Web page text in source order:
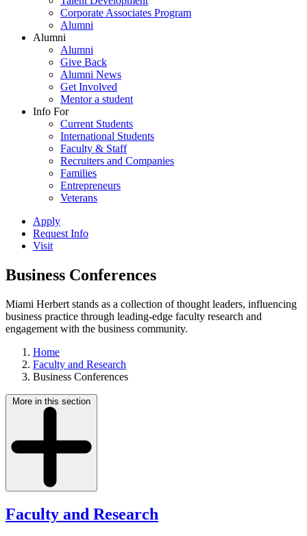
Corporate Associates Program
Alumni
Alumni
Alumni
Give Back
Alumni News
Get Involved
Mentor a student
Info For
Current Students
International Students
Faculty & Staff
Recruiters and Companies
Families
Entrepreneurs
Veterans
Apply
Request Info
Visit
Business Conferences
Miami Herbert stands as a collection of thought leaders, influencing
business practice through leading-edge faculty research and
engagement with the business community.
Home
Faculty and Research
Business Conferences
More in this section
Faculty and Research